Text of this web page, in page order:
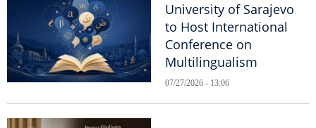
University of Sarajevo
to Host International
Conference on
Multilingualism
07/27/2026 - 13:06